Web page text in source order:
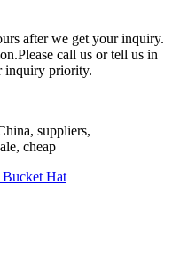
after we get your inquiry.
call us or tell us in
inquiry priority.
suppliers,
cheap
Hat